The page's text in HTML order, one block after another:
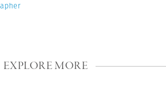
EXPLORE MORE